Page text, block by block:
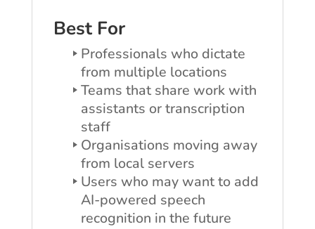
Best For
Professionals who dictate
from multiple locations
Teams that share work with
assistants or transcription
staff
Organisations moving away
from local servers
Users who may want to add
AI-powered speech
recognition in the future